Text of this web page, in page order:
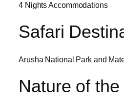
4 Nights Accommodations
Safari
Arusha National Park and
Nature of the